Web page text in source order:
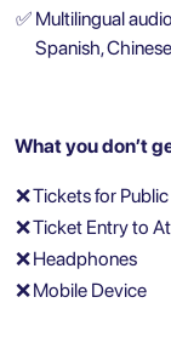
✅ Multilingual
Spanish,
What you don’t
❌Tickets for
❌Ticket Entry to
❌Headphones
❌Mobile Device